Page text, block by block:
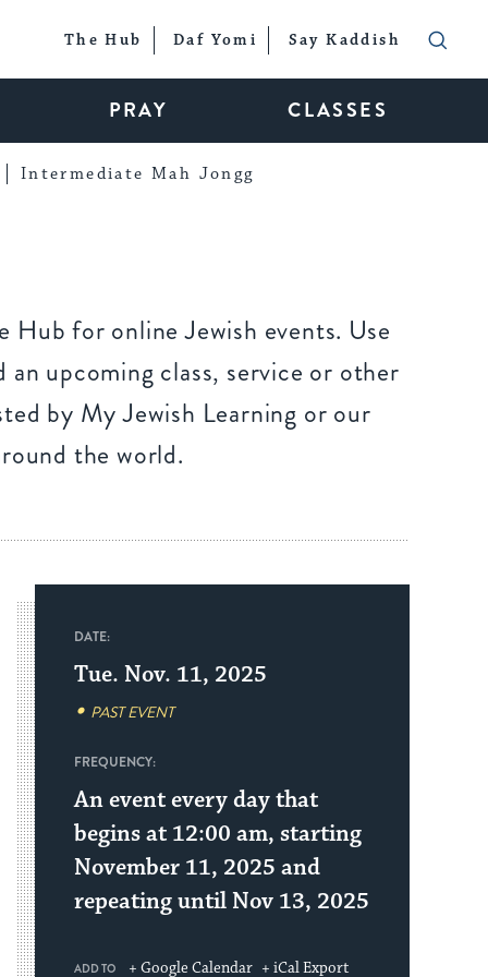
The Hub Daf Yomi Say Kaddish
PRAY CLASSES
Intermediate Mah Jongg
Hub for online Jewish events. Use
upcoming class, service or other
by My Jewish Learning or our
the world.
DATE:
Tue. Nov. 11, 2025
PAST EVENT
FREQUENCY:
An event every day that
begins at 12:00 am, starting
November 11, 2025 and
repeating until Nov 13, 2025
ADD TO + Google Calendar + iCal Export